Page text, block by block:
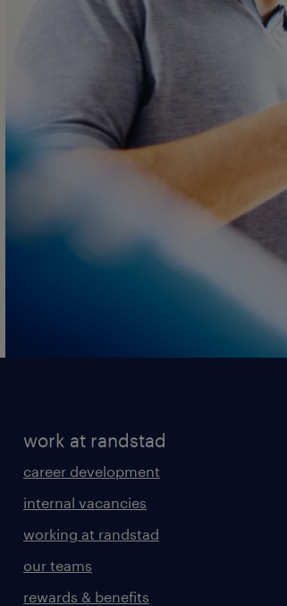
work at randstad
career development
internal vacancies
working at randstad
our teams
rewards & benefits